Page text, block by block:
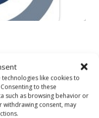
like cookies to
to these
such as browsing behavior or
withdrawing consent, may
of our
App!
Our Work4Partners
April 5th!…